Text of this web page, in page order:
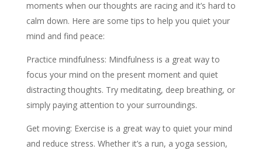
moments when our thoughts are racing and it’s hard to
calm down. Here are some tips to help you quiet your
mind and find peace:
Practice mindfulness: Mindfulness is a great way to
focus your mind on the present moment and quiet
distracting thoughts. Try meditating, deep breathing, or
simply paying attention to your surroundings.
Get moving: Exercise is a great way to quiet your mind
and reduce stress. Whether it’s a run, a yoga session,